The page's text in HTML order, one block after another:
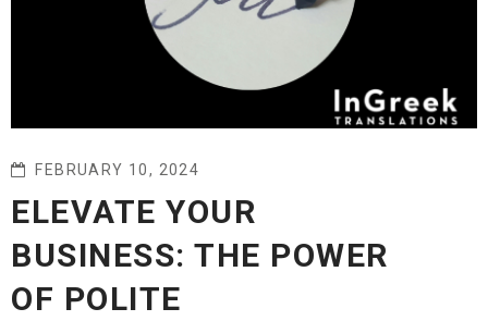
FEBRUARY 10, 2024
ELEVATE YOUR
BUSINESS: THE POWER
OF POLITE